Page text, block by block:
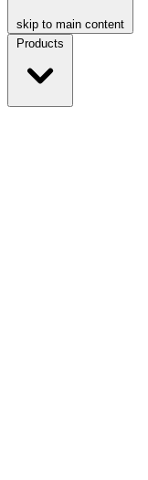
skip to main content
Products